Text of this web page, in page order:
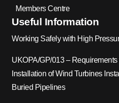
Members Centre
Useful Information
Working Safely with High
UKOPA/GP/013 –
Installation of Wind Turbines
Buried Pipelines